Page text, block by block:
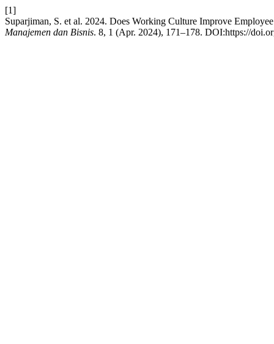
[1]
Suparjiman, S. et al. 2024. Does Working Culture Improve
Manajemen dan Bisnis. 8, 1 (Apr. 2024), 171–178. DOI:https://